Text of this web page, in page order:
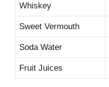
Whiskey
Sweet Vermouth
Soda Water
Fruit Juices